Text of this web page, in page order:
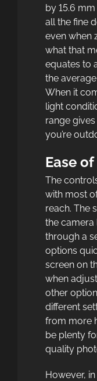
by 15.6
all the fine
even when
what that
equates to
the
When it
light
range
you’re
Ease
The
with most
reach. The
the
through a
options
screen on
when
other
different
from more
be plenty
quality
However,